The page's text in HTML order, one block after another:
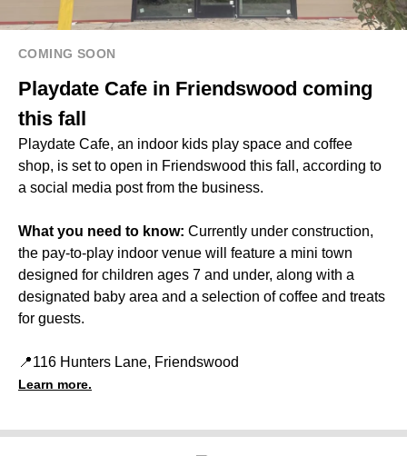
COMING SOON
Playdate Cafe in Friendswood coming
this fall
Playdate Cafe, an indoor kids play space and coffee
shop, is set to open in Friendswood this fall, according to
a social media postfrom the business.
What you need to know: Currently under construction,
the pay-to-play indoor venue will feature a mini town
designed for children ages 7 and under, along with a
designated baby area and a selection of coffee and treats
for guests.
📍116 Hunters Lane, Friendswood
Learn more.